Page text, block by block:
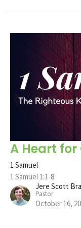
A Heart for
1 Samuel
1 Samuel 1:1-8
Jere Scott
Pastor
October 16,